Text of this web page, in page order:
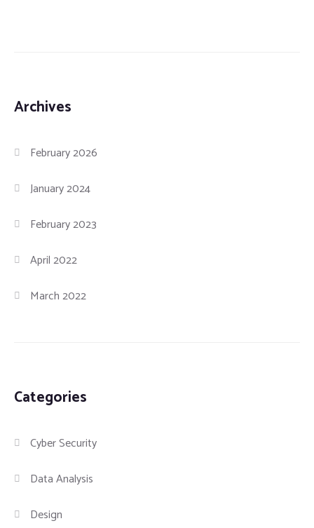
Archives
February 2026
January 2024
February 2023
April 2022
March 2022
Categories
Cyber Security
Data Analysis
Design